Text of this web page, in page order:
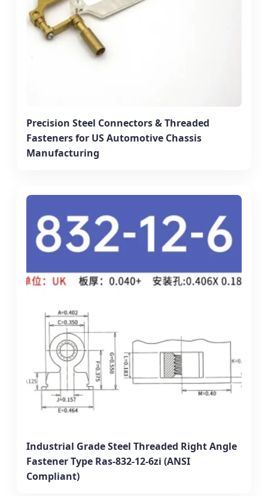
Precision Steel Connectors & Threaded
Fasteners for US Automotive Chassis
Manufacturing
Industrial Grade Steel Threaded Right Angle
Fastener Type Ras-832-12-6zi (ANSI
Compliant)